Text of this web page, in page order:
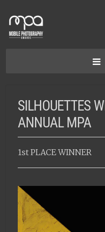
SILHOUETTES
ANNUAL MPA
1st PLACE WINNER